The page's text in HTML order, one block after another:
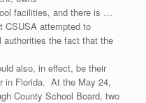
facilities, and there is …
CSUSA attempted to
authorities the fact that the
also, in effect, be their
in Florida. At the May 24,
County School Board, two